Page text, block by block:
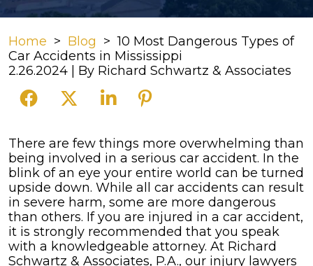
Home > Blog >10 Most Dangerous Types of
Car Accidents in Mississippi
2.26.2024 | By Richard Schwartz & Associates
10
Most
Dangerous
Types
of
Car
Accidents
in
Mississippi
There are few things more overwhelming than
being involved in a serious car accident. In the
blink of an eye your entire world can be turned
upside down. While all car accidents can result
in severe harm, some are more dangerous
than others. If you are injured in a car accident,
it is strongly recommended that you speak
with a knowledgeable attorney. At Richard
Schwartz & Associates, P.A., our injury lawyers